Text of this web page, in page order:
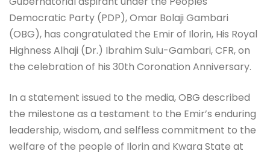
Democratic Party (PDP), Omar Bolaji Gambari
(OBG), has congratulated the Emir of Ilorin, His Royal
Highness Alhaji (Dr.) Ibrahim Sulu-Gambari, CFR, on
the celebration of his 30th Coronation Anniversary.
In a statement issued to the media, OBG described
the milestone as a testament to the Emir’s enduring
leadership, wisdom, and selfless commitment to the
welfare of the people of Ilorin and Kwara State at